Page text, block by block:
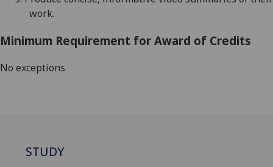
work.
Minimum Requirement for Award of Credits
No exceptions
STUDY